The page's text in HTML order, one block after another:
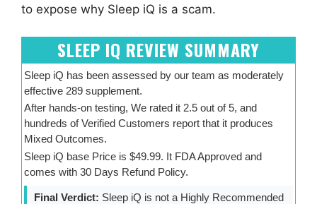
to expose why Sleep iQ is a scam.
SLEEP IQ REVIEW SUMMARY
Sleep iQ has been assessed by our team as moderately
effective 289 supplement.
After hands-on testing, We rated it 2.5 out of 5, and
hundreds of Verified Customers report that it produces
Mixed Outcomes.
Sleep iQ base Price is $49.99. It FDA Approved and
comes with 30 Days Refund Policy.
Final Verdict: Sleep iQ is not a Highly Recommended